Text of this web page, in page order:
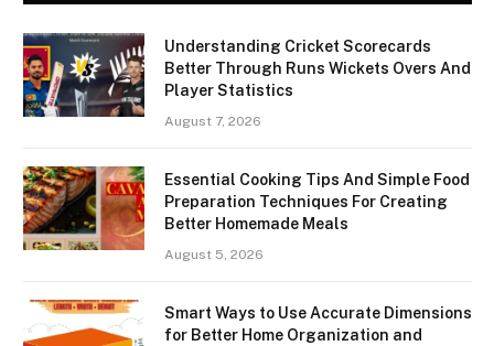
Understanding Cricket Scorecards
Better Through Runs Wickets Overs And
Player Statistics
August 7, 2026
Essential Cooking Tips And Simple Food
Preparation Techniques For Creating
Better Homemade Meals
August 5, 2026
Smart Ways to Use Accurate Dimensions
for Better Home Organization and